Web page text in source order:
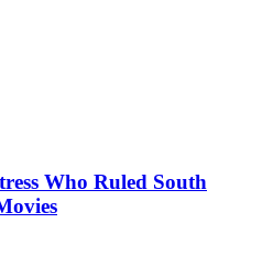
Who Ruled South